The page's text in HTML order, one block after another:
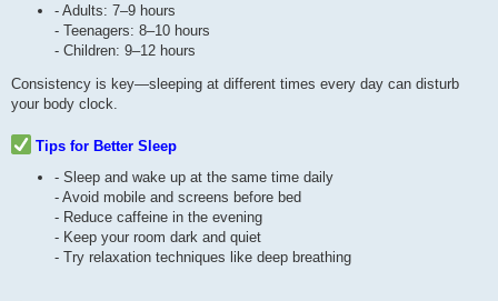
- Adults: 7–9 hours
- Teenagers: 8–10 hours
- Children: 9–12 hours
Consistency is key—sleeping at different times every day can disturb
your body clock.
Tips for Better Sleep
- Sleep and wake up at the same time daily
- Avoid mobile and screens before bed
- Reduce caffeine in the evening
- Keep your room dark and quiet
- Try relaxation techniques like deep breathing